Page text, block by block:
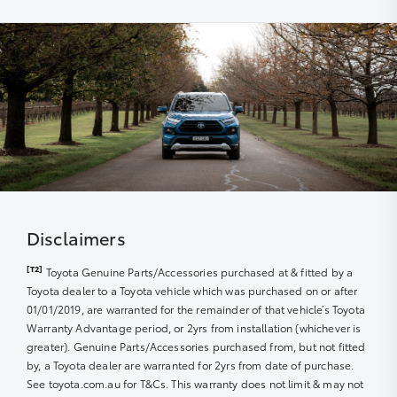
keep your car performing at its best
the due service date, dependent on the model and
vehicle build month and year.
Disclaimers
[T2] Toyota Genuine Parts/Accessories purchased at & fitted by a
Toyota dealer to a Toyota vehicle which was purchased on or after
01/01/2019, are warranted for the remainder of that vehicle’s Toyota
Warranty Advantage period, or 2yrs from installation (whichever is
greater). Genuine Parts/Accessories purchased from, but not fitted
by, a Toyota dealer are warranted for 2yrs from date of purchase.
See toyota.com.au for T&Cs. This warranty does not limit & may not